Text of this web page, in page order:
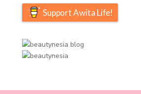
Support Awita Life!